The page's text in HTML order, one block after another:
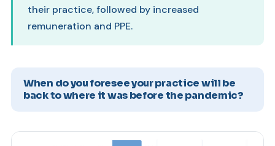
their practice, followed by increased
remuneration and PPE.
When do you foresee your practice will be
back to where it was before the pandemic?